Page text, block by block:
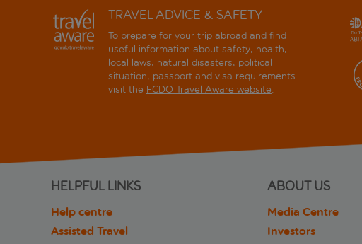
TRAVEL ADVICE & SAFETY
To prepare for your trip abroad and find
useful information about safety, health,
local laws, natural disasters, political
situation, passport and visa requirements
visit the FCDO Travel Aware website.
HELPFUL LINKS
Help centre
Assisted Travel
ABOUT US
Media Centre
Investors